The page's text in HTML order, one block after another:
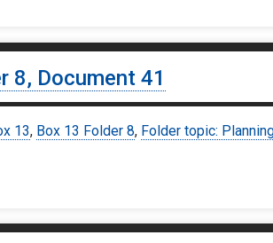
8, Document 41
13, Box 13 Folder 8, Folder topic: